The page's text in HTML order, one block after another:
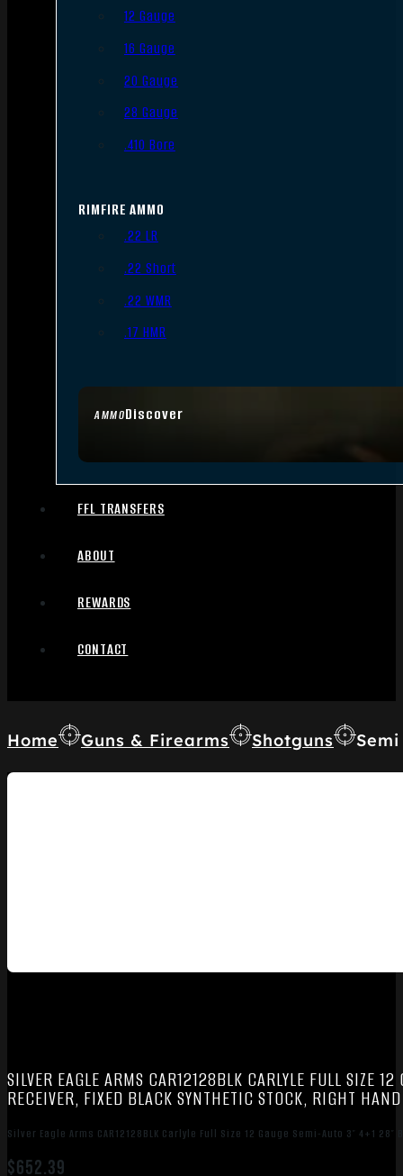
AMMODiscover
12 Gauge
16 Gauge
20 Gauge
28 Gauge
.410 Bore
RIMFIRE AMMO
.22 LR
.22 Short
.22 WMR
.17 HMR
FFL TRANSFERS
ABOUT
REWARDS
CONTACT
Home Guns & Firearms Shotguns
SILVER EAGLE ARMS CAR12128BLK CARLYLE FULL SIZE
RECEIVER, FIXED BLACK SYNTHETIC STOCK, RIGHT HAND
Silver Eagle Arms CAR12128BLK Carlyle Full Size 12 Gauge Semi-Auto 3″ 4+1
$652.39